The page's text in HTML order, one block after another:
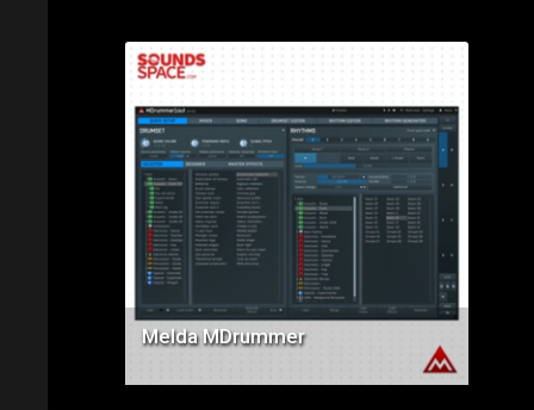
Price: $285.00
Melda MDrummer